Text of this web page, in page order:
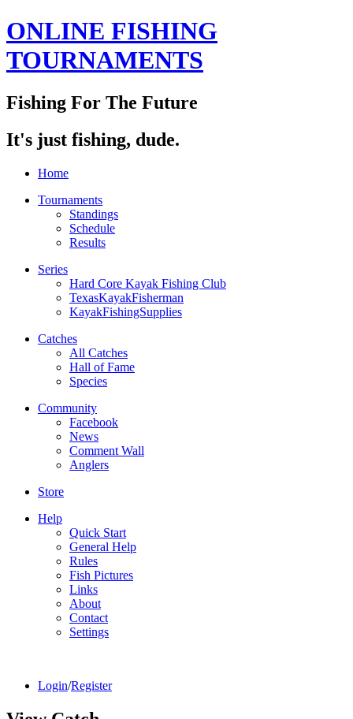
ONLINE FISHING
TOURNAMENTS
Fishing For The Future
It's just fishing, dude.
Home
Tournaments
Standings
Schedule
Results
Series
Hard Core Kayak Fishing Club
TexasKayakFisherman
KayakFishingSupplies
Catches
All Catches
Hall of Fame
Species
Community
Facebook
News
Comment Wall
Anglers
Store
Help
Quick Start
General Help
Rules
Fish Pictures
Links
About
Contact
Settings
Login/Register